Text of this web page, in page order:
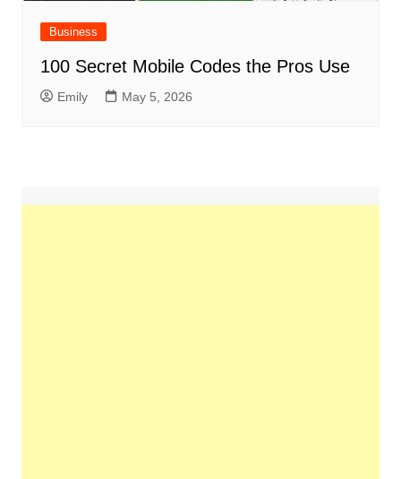
Business
100 Secret Mobile Codes the Pros Use
Emily May 5, 2026